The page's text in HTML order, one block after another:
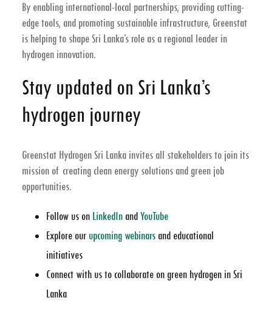
By enabling international-local partnerships, providing cutting-
edge tools, and promoting sustainable infrastructure, Greenstat
is helping to shape Sri Lanka’s role as a regional leader in
hydrogen innovation.
Stay updated on Sri Lanka’s
hydrogen journey
Greenstat Hydrogen Sri Lanka invites all stakeholders to join its
mission of creating clean energy solutions and green job
opportunities.
Follow us on LinkedIn andYouTube
Explore our upcoming webinars and educational
initiatives
Connect with us to collaborate on green hydrogen in Sri
Lanka